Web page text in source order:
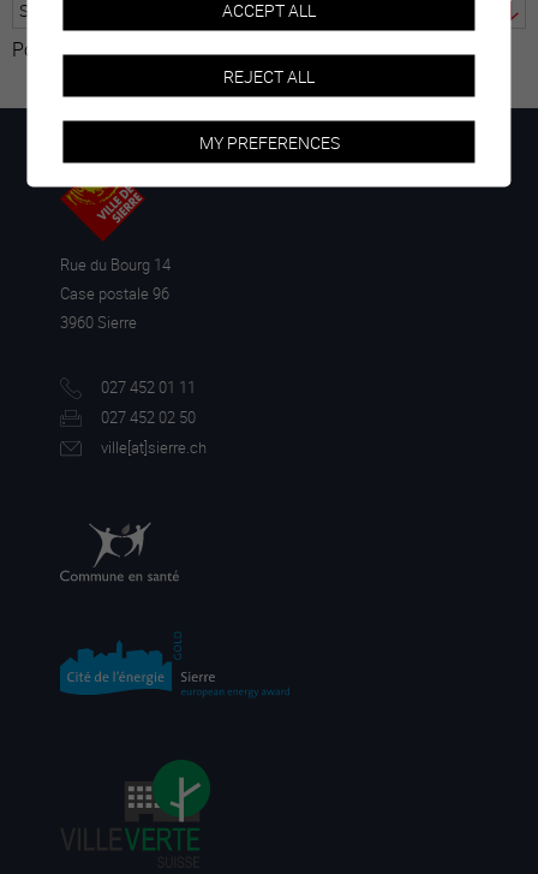
Powered by Translate
Rue du Bourg 14
Case postale 96
3960 Sierre
027 452 01 11
027 452 02 50
ville[at]sierre.ch
ACCEPT ALL
REJECT ALL
MY PREFERENCES